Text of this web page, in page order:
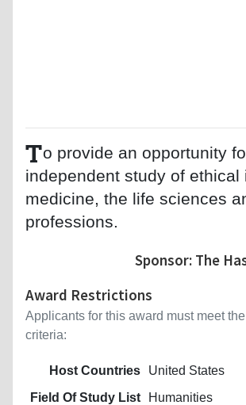
To provide an opportunity
independent study of ethical
medicine, the life sciences
professions.
Sponsor: The
Award Restrictions
Applicants for this award must meet
criteria:
Host Countries
United States
Field Of Study List
Humanities